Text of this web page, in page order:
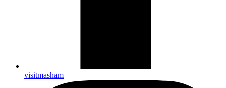
visitmasham